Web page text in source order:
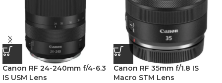
Canon RF 24-240mm f/4-6.3
IS USM Lens
Canon RF 35mm f/1.8 IS
Macro STM Lens